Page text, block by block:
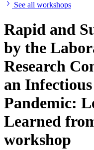
See all workshops
Rapid and
by the
Research
an Infectious
Pandemic:
Learned
workshop